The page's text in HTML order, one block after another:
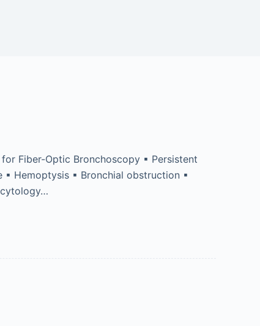
Fiber-Optic Bronchoscopy ▪ Persistent
Hemoptysis ▪ Bronchial obstruction ▪